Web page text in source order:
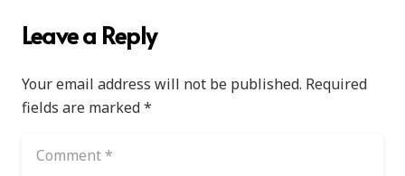
Leave a Reply
Your email address will not be published. Required
fields are marked*